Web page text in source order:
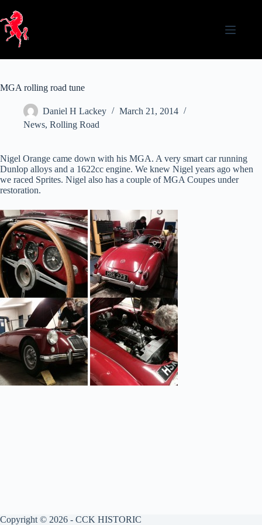
content
MGA rolling road tune
Daniel H Lackey
March 21, 2014
News, Rolling Road
Nigel Orange came down with his MGA. A very smart car running
Dunlop alloys and a 1622cc engine. We knew Nigel years ago when
we raced Sprites. Nigel also has a couple of MGA Coupes under
restoration.
Copyright © 2026 - CCK HISTORIC